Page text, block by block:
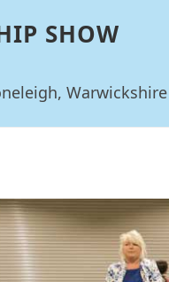
SHOW
Warwickshire